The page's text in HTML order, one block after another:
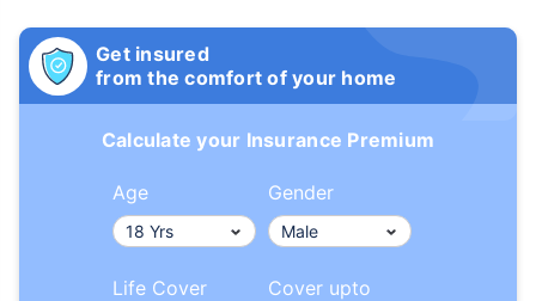
Get insured
from the comfort of your home
Calculate your Insurance Premium
Age Gender
Life Cover Cover upto